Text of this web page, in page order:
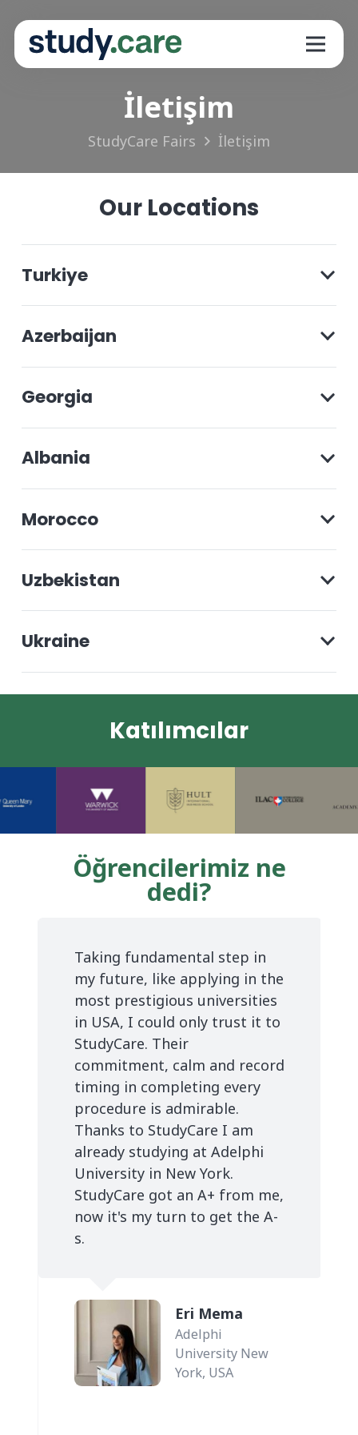
İletişim
StudyCare Fairs İletişim
Our Locations
Turkiye
Azerbaijan
Georgia
Albania
Morocco
Uzbekistan
Ukraine
Katılımcılar
Öğrencilerimiz ne
dedi?
Taking fundamental step in
my future, like applying in the
most prestigious universities
in USA, I could only trust it to
StudyCare. Their
commitment, calm and record
timing in completing every
procedure is admirable.
Thanks to StudyCare I am
already studying at Adelphi
University in New York.
StudyCare got an A+ from me,
now it's my turn to get the A-
s.
Eri Mema
Adelphi
University New
York, USA